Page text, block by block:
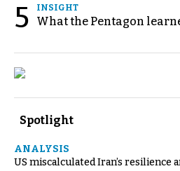
5 INSIGHT
What the Pentagon
Spotlight
ANALYSIS
US miscalculated Iran’s resilience